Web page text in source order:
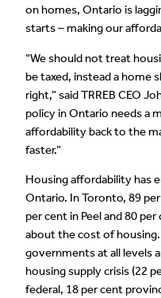
on homes, Ontario is
starts – making our
“We should not treat
be taxed, instead a home
right,” said TRREB CEO
policy in Ontario needs a
affordability back to the
faster.”
Housing affordability has
Ontario. In Toronto, 89
per cent in Peel and 80
about the cost of
governments at all levels
housing supply crisis (22
federal, 18 per cent